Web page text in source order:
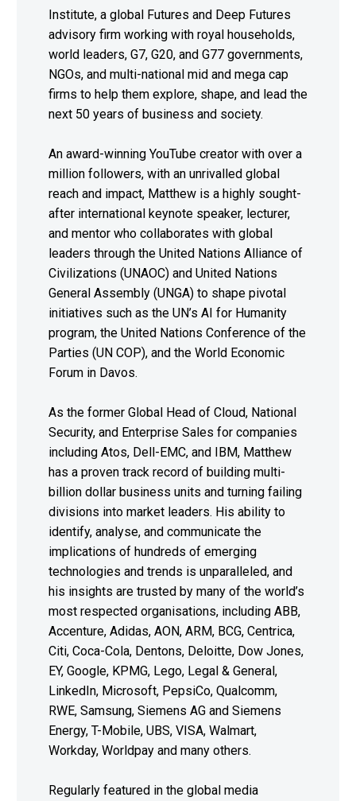
Institute, a global Futures and Deep Futures
advisory firm working with royal households,
world leaders, G7, G20, and G77 governments,
NGOs, and multi-national mid and mega cap
firms to help them explore, shape, and lead the
next 50 years of business and society.
An award-winning YouTube creator with over a
million followers, with an unrivalled global
reach and impact, Matthew is a highly sought-
after international keynote speaker, lecturer,
and mentor who collaborates with global
leaders through the United Nations Alliance of
Civilizations (UNAOC) and United Nations
General Assembly (UNGA) to shape pivotal
initiatives such as the UN’s AI for Humanity
program, the United Nations Conference of the
Parties (UN COP), and the World Economic
Forum in Davos.
As the former Global Head of Cloud, National
Security, and Enterprise Sales for companies
including Atos, Dell-EMC, and IBM, Matthew
has a proven track record of building multi-
billion dollar business units and turning failing
divisions into market leaders. His ability to
identify, analyse, and communicate the
implications of hundreds of emerging
technologies and trends is unparalleled, and
his insights are trusted by many of the world’s
most respected organisations, including ABB,
Accenture, Adidas, AON, ARM, BCG, Centrica,
Citi, Coca-Cola, Dentons, Deloitte, Dow Jones,
EY, Google, KPMG, Lego, Legal & General,
LinkedIn, Microsoft, PepsiCo, Qualcomm,
RWE, Samsung, Siemens AG and Siemens
Energy, T-Mobile, UBS, VISA, Walmart,
Workday, Worldpay and many others.
Regularly featured in the global media